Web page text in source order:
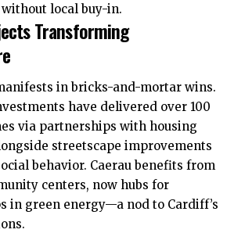
local buy-in.
Transforming
in bricks-and-mortar wins.
have delivered over 100
via partnerships with housing
streetscape improvements
behavior. Caerau benefits from
centers, now hubs for
in green energy—a nod to Cardiff’s